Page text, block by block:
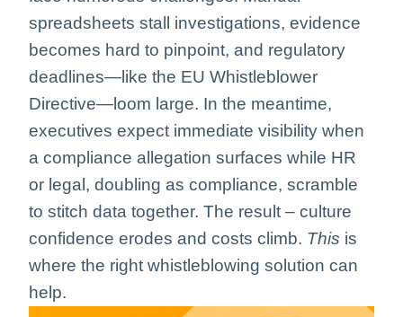
spreadsheets stall investigations, evidence
becomes hard to pinpoint, and regulatory
deadlines—like the EU Whistleblower
Directive—loom large. In the meantime,
executives expect immediate visibility when
a compliance allegation surfaces while HR
or legal, doubling as compliance, scramble
to stitch data together. The result – culture
confidence erodes and costs climb. This is
where the right whistleblowing solution can
help.